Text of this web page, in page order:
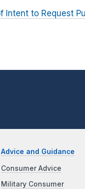
Intent to Request
Advice and Guidance
Consumer Advice
Military Consumer